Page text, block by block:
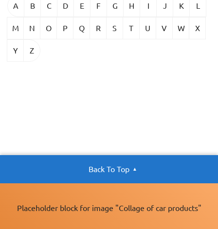
A B C D E F G H I J K L
M N O P Q R S T U V W X
Y Z
Back To Top
Placeholder block for image "Collage of car products"